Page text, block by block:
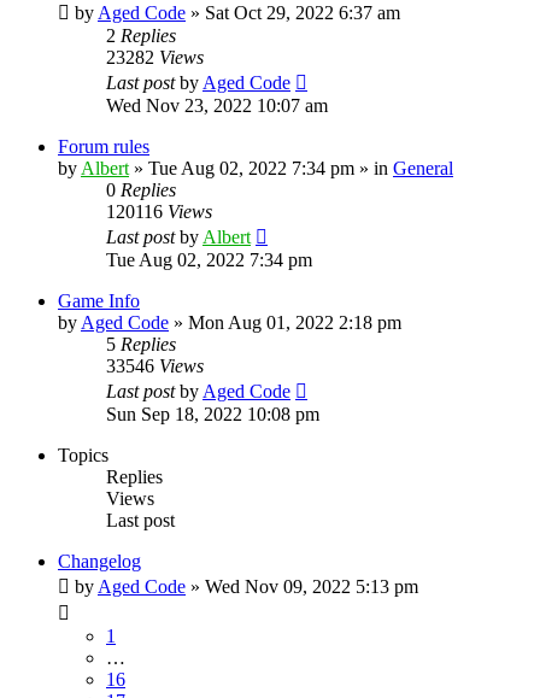
by Aged Code » Sat Oct 29, 2022 6:37 am
2 Replies
23282 Views
Last postby Aged Code
Wed Nov 23, 2022 10:07 am
Forum rules
by Albert » Tue Aug 02, 2022 7:34 pm » in General
0 Replies
120116 Views
Last postby Albert
Tue Aug 02, 2022 7:34 pm
Game Info
by Aged Code » Mon Aug 01, 2022 2:18 pm
5 Replies
33546 Views
Last postby Aged Code
Sun Sep 18, 2022 10:08 pm
Topics
Replies
Views
Last post
Changelog
by Aged Code » Wed Nov 09, 2022 5:13 pm
1
…
16